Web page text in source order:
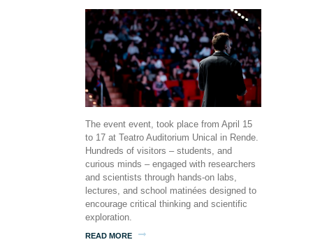
The event event, took place from April 15
to 17 at Teatro Auditorium Unical in Rende.
Hundreds of visitors – students, and
curious minds – engaged with researchers
and scientists through hands-on labs,
lectures, and school matinées designed to
encourage critical thinking and scientific
exploration.
READ MORE